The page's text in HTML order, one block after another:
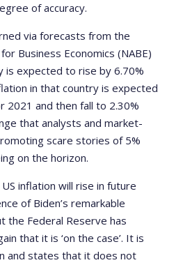
of accuracy.
via forecasts from the
Business Economics (NABE)
is expected to rise by 6.70%
in that country is expected
2021 and then fall to 2.30%
that analysts and market-
scare stories of 5%
on the horizon.
inflation will rise in future
of Biden’s remarkable
the Federal Reserve has
that it is ‘on the case’. It is
and states that it does not